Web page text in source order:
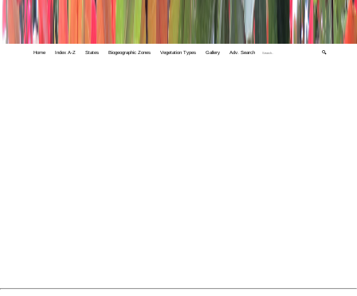
Home Index A-Z States Biogeographic Zones Vegetation Types Gallery Adv. Search 🔍